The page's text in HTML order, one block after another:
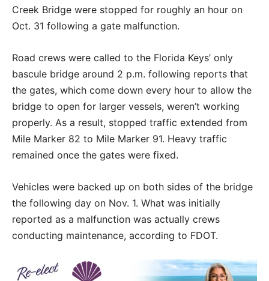
Creek Bridge were stopped for roughly an hour on
Oct. 31 following a gate malfunction.
Road crews were called to the Florida Keys’ only
bascule bridge around 2 p.m. following reports that
the gates, which come down every hour to allow the
bridge to open for larger vessels, weren’t working
properly. As a result, stopped traffic extended from
Mile Marker 82 to Mile Marker 91. Heavy traffic
remained once the gates were fixed.
Vehicles were backed up on both sides of the bridge
the following day on Nov. 1. What was initially
reported as a malfunction was actually crews
conducting maintenance, according to FDOT.